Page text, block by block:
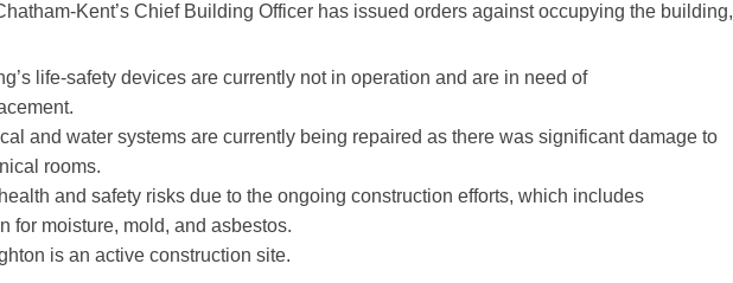
Kent’s Chief Building Officer has issued orders against occupying the building,
life-safety devices are currently not in operation and are in need of
and water systems are currently being repaired as there was significant damage to
rooms.
and safety risks due to the ongoing construction efforts, which includes
for moisture, mold, and asbestos.
is an active construction site.